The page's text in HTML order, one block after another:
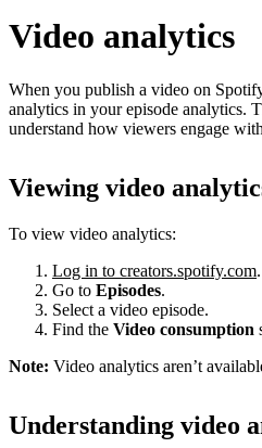
Video analytics
When you publish a video on
analytics in your episode analytics.
understand how viewers engage
Viewing video
To view video analytics:
Log in to creators.spotify.com.
Go to Episodes.
Select a video episode.
Find the Video consumption
Note: Video analytics aren’t
Understanding video